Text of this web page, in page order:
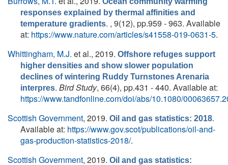
responses explained by thermal affinities and
temperature gradients. , 9(12), pp.959 - 963. Available
at: https://www.nature.com/articles/s41558-019-0631-5.
Whittingham, M.J. et al., 2019. Offshore refuges support
higher densities and show slower population
declines of wintering Ruddy Turnstones Arenaria
interpres. Bird Study, 66(4), pp.431 - 440. Available at:
https://www.tandfonline.com/doi/abs/10.1080/
Scottish Government, 2019. Oil and gas statistics: 2018.
Available at: https://www.gov.scot/publications/oil-and-
gas-production-statistics-2018/.
Scottish Government, 2019. Oil and gas statistics: